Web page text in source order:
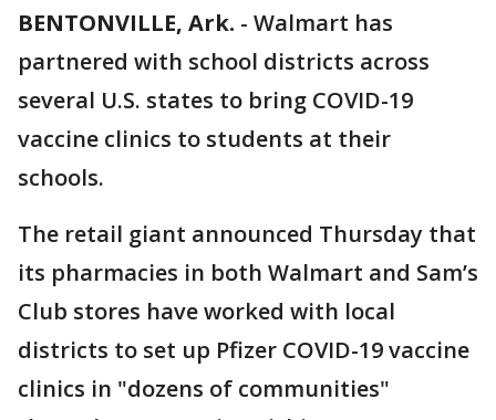
BENTONVILLE, Ark. - Walmart has
partnered with school districts across
several U.S. states to bring COVID-19
vaccine clinics to students at their
schools.
The retail giant announced Thursday that
its pharmacies in both Walmart and Sam’s
Club stores have worked with local
districts to set up Pfizer COVID-19 vaccine
clinics in "dozens of communities"